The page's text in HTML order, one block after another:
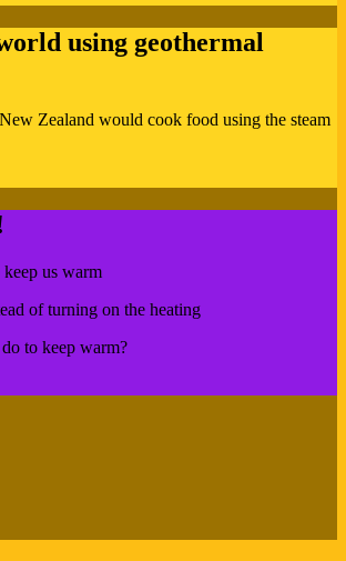
using geothermal
Zealand would cook food using the steam
keep us warm
of turning on the heating
to keep warm?